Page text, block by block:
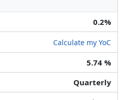
0.2%
Calculate my YoC
5.74 %
Quarterly